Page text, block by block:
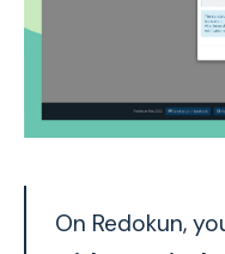
On Redokun,